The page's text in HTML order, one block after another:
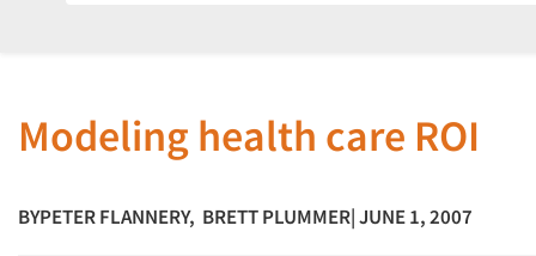
Modeling health care ROI
BYPETER FLANNERY, BRETT PLUMMER| JUNE 1, 2007